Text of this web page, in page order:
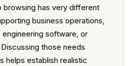
has very different
business operations,
software, or
those needs
helps establish realistic